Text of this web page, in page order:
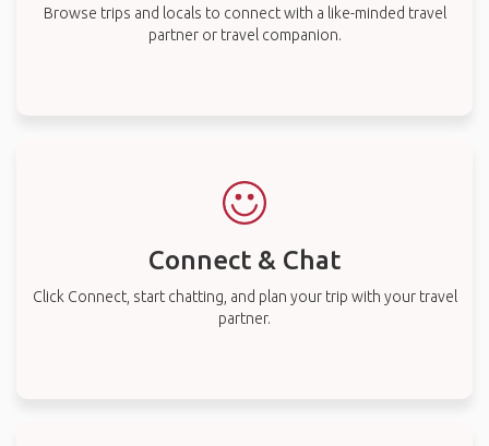
Browse trips and locals to connect with a like-minded travel
partner or travel companion.
Connect & Chat
Click Connect, start chatting, and plan your trip with your travel
partner.